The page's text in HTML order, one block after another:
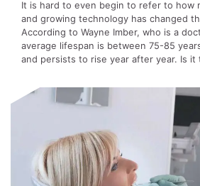
It is hard to even begin to refer to how
and growing technology has changed
According to Wayne Imber, who is a
average lifespan is between 75-85
and persists to rise year after year. Is